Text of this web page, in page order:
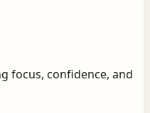
focus, confidence, and